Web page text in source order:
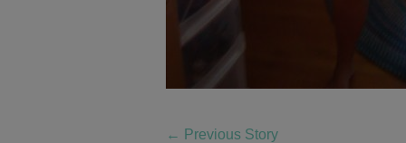
← Previous Story